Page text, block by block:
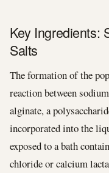
Key Ingredients:
Salts
The formation of the
reaction between
alginate, a
incorporated into the
exposed to a bath
chloride or calcium